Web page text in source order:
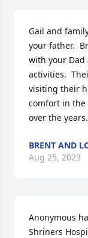
Gail and
your father.
with your
activities.
visiting their
comfort in the
over the years.
BRENT AND
Aug 25, 2023
Anonymous
Shriners